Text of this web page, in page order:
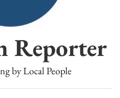
Reporter
by Local People